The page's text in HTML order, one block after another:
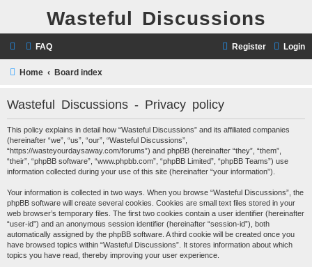
Wasteful Discussions
FAQ Login
Register
Home Board index
Wasteful Discussions - Privacy policy
This policy explains in detail how “Wasteful Discussions” and its affiliated companies
(hereinafter “we”, “us”, “our”, “Wasteful Discussions”,
“https://wasteyourdaysaway.com/forums”) and phpBB (hereinafter “they”, “them”,
“their”, “phpBB software”, “www.phpbb.com”, “phpBB Limited”, “phpBB Teams”) use
information collected during your use of this site (hereinafter “your information”).
Your information is collected in two ways. When you browse “Wasteful Discussions”, the
phpBB software will create several cookies. Cookies are small text files stored in your
web browser’s temporary files. The first two cookies contain a user identifier (hereinafter
“user-id”) and an anonymous session identifier (hereinafter “session-id”), both
automatically assigned by the phpBB software. A third cookie will be created once you
have browsed topics within “Wasteful Discussions”. It stores information about which
topics you have read, thereby improving your user experience.